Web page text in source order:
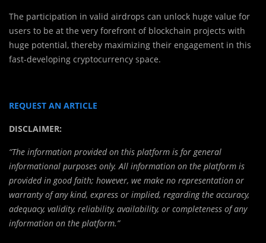
The participation in valid airdrops can unlock huge value for
users to be at the very forefront of blockchain projects with
huge potential, thereby maximizing their engagement in this
fast-developing cryptocurrency space.
REQUEST AN ARTICLE
DISCLAIMER:
“The information provided on this platform is for general
informational purposes only. All information on the platform is
provided in good faith; however, we make no representation or
warranty of any kind, express or implied, regarding the accuracy,
adequacy, validity, reliability, availability, or completeness of any
information on the platform.”